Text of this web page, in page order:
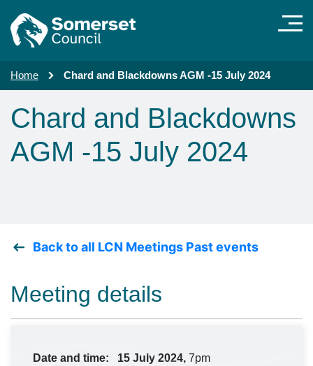
Skip to main content
Home Chard and Blackdowns AGM -15 July 2024
Chard and Blackdowns
AGM -15 July 2024
Back to all LCN Meetings Past events
Meeting details
Date and time: 15 July 2024, 7pm